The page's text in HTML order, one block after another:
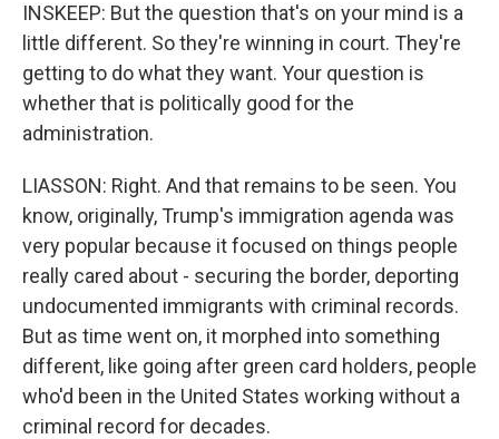
INSKEEP: But the question that's on your mind is a
little different. So they're winning in court. They're
getting to do what they want. Your question is
whether that is politically good for the
administration.
LIASSON: Right. And that remains to be seen. You
know, originally, Trump's immigration agenda was
very popular because it focused on things people
really cared about - securing the border, deporting
undocumented immigrants with criminal records.
But as time went on, it morphed into something
different, like going after green card holders, people
who'd been in the United States working without a
criminal record for decades.